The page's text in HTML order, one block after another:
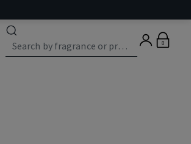
0